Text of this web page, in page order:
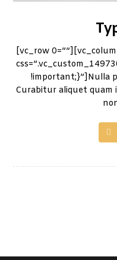
[vc_row
!important;}”]Nulla
Curabitur aliquet quam